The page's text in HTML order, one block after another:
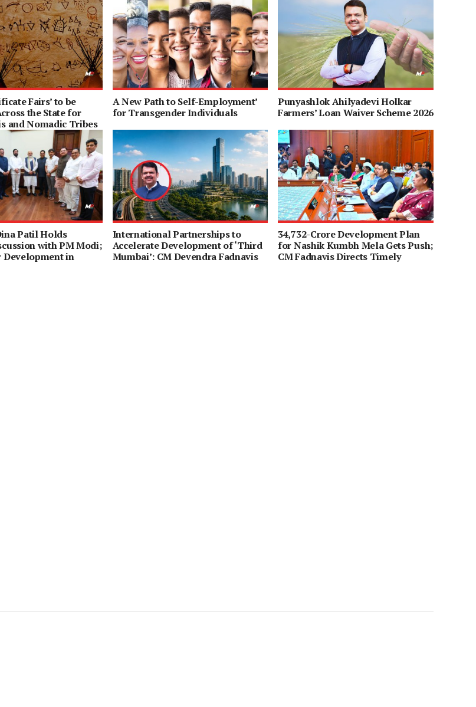
Fairs’ to be
the State for
and Nomadic Tribes
A New Path to Self-Employment’
for Transgender Individuals
Punyashlok Ahilyadevi Holkar
Farmers’ Loan Waiver Scheme 2026
Patil Holds
with PM Modi;
Development in
International Partnerships to
Accelerate Development of ‘Third
Mumbai’: CM Devendra Fadnavis
34,732-Crore Development Plan
for Nashik Kumbh Mela Gets Push;
CM Fadnavis Directs Timely